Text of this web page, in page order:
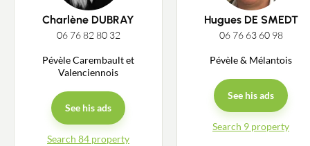
Charlène DUBRAY
06 76 82 80 32
Pévèle Carembault et
Valenciennois
See his ads
Search 84 property
Hugues DE SMEDT
06 76 63 60 98
Pévèle & Mélantois
See his ads
Search 9 property